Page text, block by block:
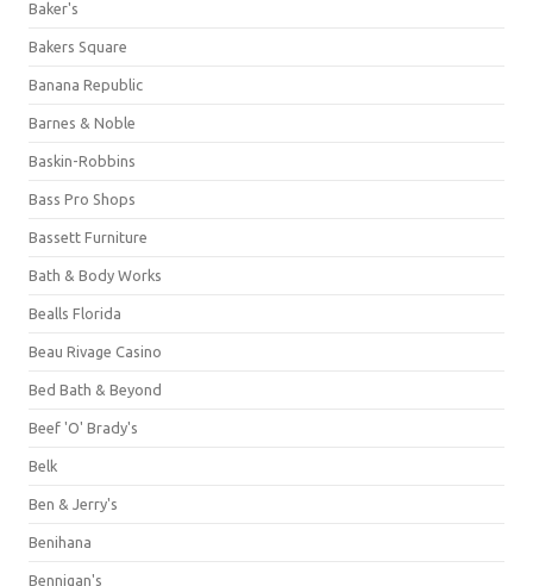
Baker's
Bakers Square
Banana Republic
Barnes & Noble
Baskin-Robbins
Bass Pro Shops
Bassett Furniture
Bath & Body Works
Bealls Florida
Beau Rivage Casino
Bed Bath & Beyond
Beef 'O' Brady's
Belk
Ben & Jerry's
Benihana
Bennigan's